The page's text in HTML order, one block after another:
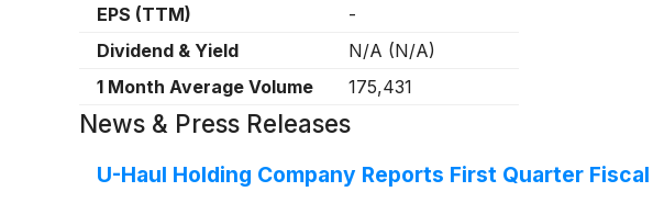
EPS (TTM)
-
Dividend & Yield
N/A (N/A)
1 Month Average Volume
175,431
News & Press Releases
U-Haul Holding Company Reports First Quarter